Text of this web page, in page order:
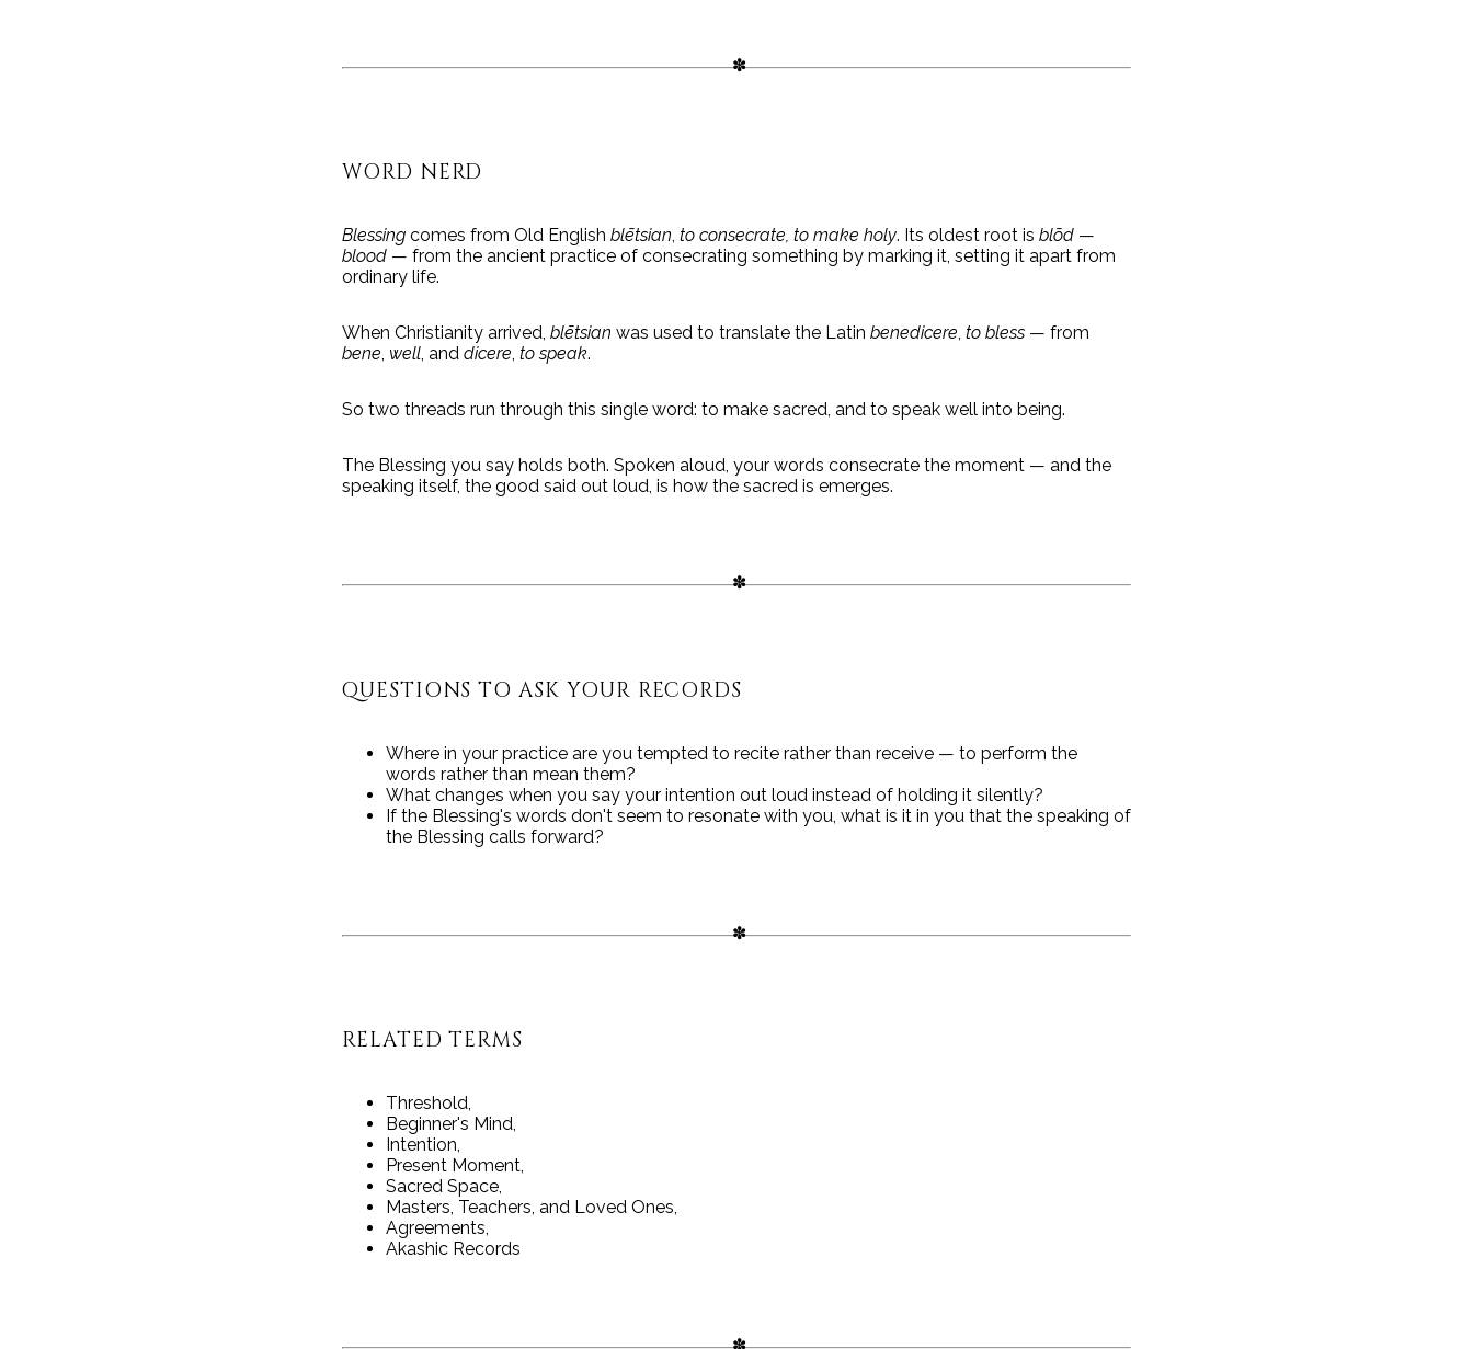
WORD NERD
Blessing comes from Old English blētsian, to consecrate, to make holy. Its oldest root is blōd —
blood — from the ancient practice of consecrating something by marking it, setting it apart from
ordinary life.
When Christianity arrived, blētsian was used to translate the Latin benedicere, to bless — from
bene, well, and dicere, to speak.
So two threads run through this single word: to make sacred, and to speak well into being.
The Blessing you say holds both. Spoken aloud, your words consecrate the moment — and the
speaking itself, the good said out loud, is how the sacred is emerges.
QUESTIONS TO ASK YOUR RECORDS
Where in your practice are you tempted to recite rather than receive — to perform the
words rather than mean them?
What changes when you say your intention out loud instead of holding it silently?
If the Blessing's words don't seem to resonate with you, what is it in you that the speaking of
the Blessing calls forward?
RELATED TERMS
Threshold,
Beginner's Mind,
Intention,
Present Moment,
Sacred Space,
Masters, Teachers, and Loved Ones,
Agreements,
Akashic Records